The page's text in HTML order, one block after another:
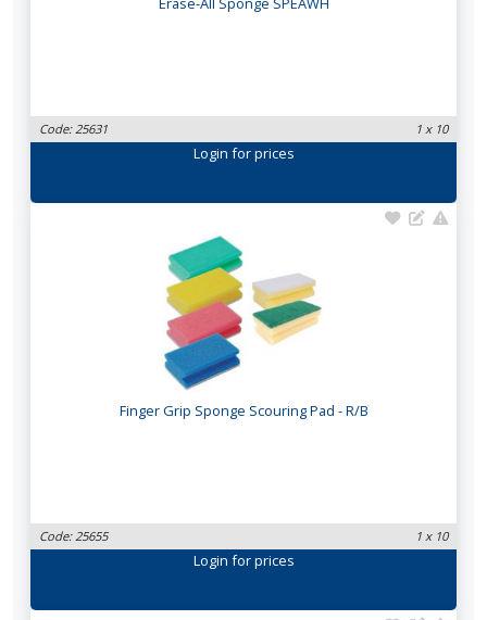
Code: 25631 1 x 10
Login for prices
Finger Grip Sponge Scouring Pad - R/B
Code: 25655 1 x 10
Login for prices